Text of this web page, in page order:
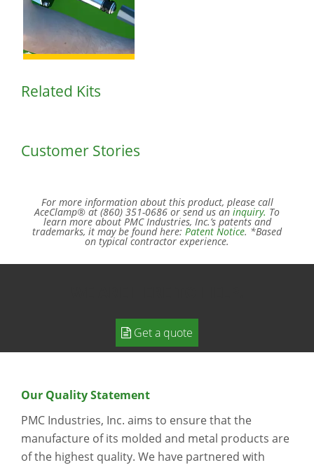
Related Kits
Customer Stories
For more information about this product, please call
AceClamp® at (860) 351-0686 or send us an inquiry. To
learn more about PMC Industries, Inc.’s patents and
trademarks, it may be found here: Patent Notice. *Based
on typical contractor experience.
Get a quote
Our Quality Statement
PMC Industries, Inc. aims to ensure that the
manufacture of its molded and metal products are
of the highest quality. We have partnered with